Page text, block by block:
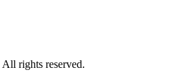
rights reserved.